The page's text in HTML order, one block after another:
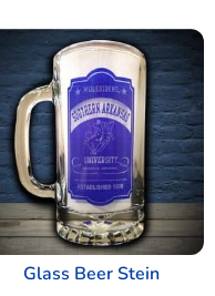
Glass Beer Stein